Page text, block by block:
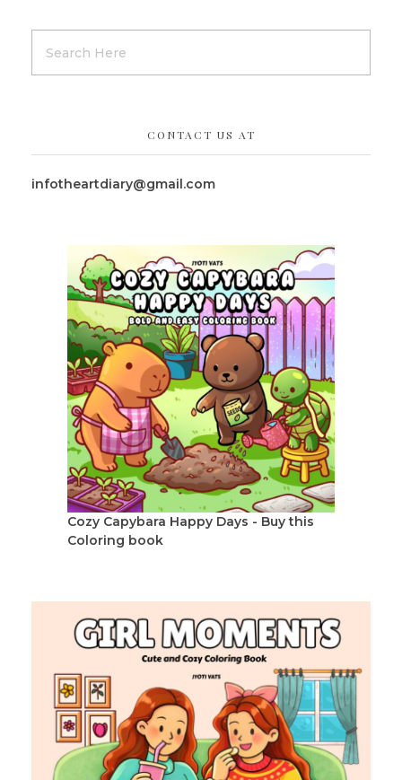
CONTACT US AT
infotheartdiary@gmail.com
Cozy Capybara Happy Days - Buy this
Coloring book